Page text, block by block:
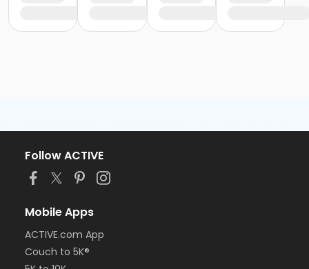
Follow ACTIVE
Mobile Apps
ACTIVE.com App
Couch to 5K®